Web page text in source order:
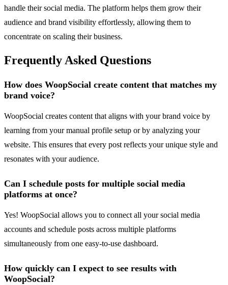
handle their social media. The platform helps them grow their
audience and brand visibility effortlessly, allowing them to
concentrate on scaling their business.
Frequently Asked Questions
How does WoopSocial create content that matches my
brand voice?
WoopSocial creates content that aligns with your brand voice by
learning from your manual profile setup or by analyzing your
website. This ensures that every post reflects your unique style and
resonates with your audience.
Can I schedule posts for multiple social media
platforms at once?
Yes! WoopSocial allows you to connect all your social media
accounts and schedule posts across multiple platforms
simultaneously from one easy-to-use dashboard.
How quickly can I expect to see results with
WoopSocial?